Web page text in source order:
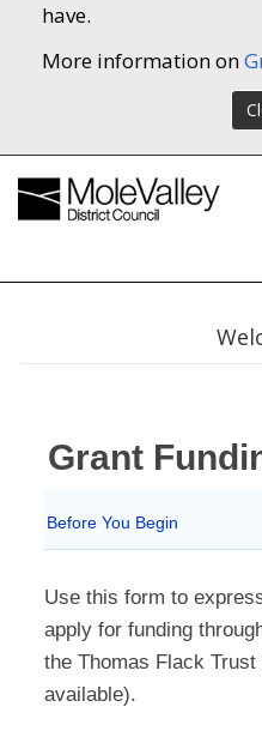
have.
More information on